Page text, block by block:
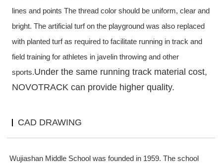
lines and points The thread color should be uniform, clear and
bright. The artificial turf on the playground was also replaced
with planted turf as required to facilitate running in track and
field training for athletes in javelin throwing and other
sports.Under the same running track material cost,
NOVOTRACK can provide higher quality.
CAD DRAWING
Wujiashan Middle School was founded in 1959. The school